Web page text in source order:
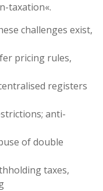
taxation«.
challenges exist,
pricing rules,
registers
anti-
of double
taxes,